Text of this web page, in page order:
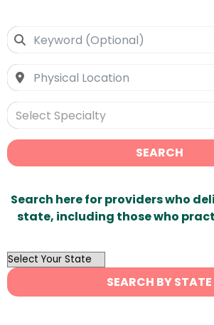
Select Specialty
SEARCH
Search here for providers who
state, including those who
OutList
State
Search
SEARCH BY STATE